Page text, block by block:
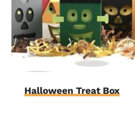
Halloween Treat Box